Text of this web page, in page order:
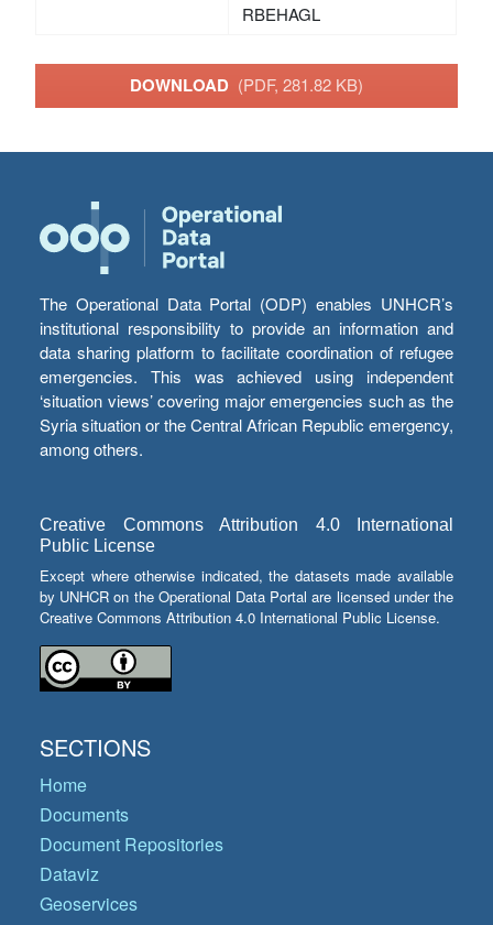
RBEHAGL
DOWNLOAD (PDF, 281.82 KB)
The Operational Data Portal (ODP) enables UNHCR’s
institutional responsibility to provide an information and
data sharing platform to facilitate coordination of refugee
emergencies. This was achieved using independent
‘situation views’ covering major emergencies such as the
Syria situation or the Central African Republic emergency,
among others.
Creative Commons Attribution 4.0 International
Public License
Except where otherwise indicated, the datasets made available
by UNHCR on the Operational Data Portal are licensed under the
Creative Commons Attribution 4.0 International Public License.
SECTIONS
Home
Documents
Document Repositories
Dataviz
Geoservices